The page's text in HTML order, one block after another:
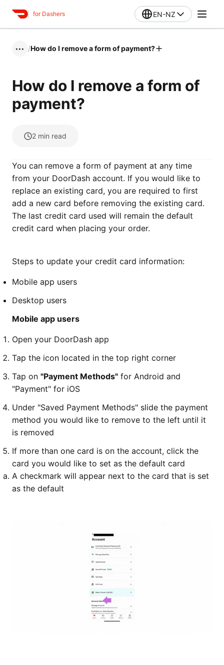
for Dashers EN-NZ
••• /How do I remove a form of payment?
How do I remove a form of
payment?
2 min read
You can remove a form of payment at any time
from your DoorDash account. If you would like to
replace an existing card, you are required to first
add a new card before removing the existing card.
The last credit card used will remain the default
credit card when placing your order.
Steps to update your credit card information:
Mobile app users
Desktop users
Mobile app users
Open your DoorDash app
Tap the icon located in the top right corner
Tap on "Payment Methods" for Android and
"Payment" for iOS
Under "Saved Payment Methods" slide the payment
method you would like to remove to the left until it
is removed
If more than one card is on the account, click the
card you would like to set as the default card
A checkmark will appear next to the card that is set
as the default